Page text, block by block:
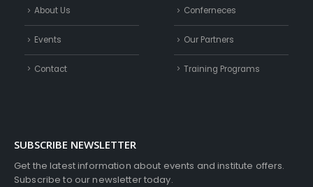
About Us
Events
Contact
Conferneces
Our Partners
Training Programs
SUBSCRIBE NEWSLETTER
Get the latest information about events and institute offers.
Subscribe to our newsletter today.